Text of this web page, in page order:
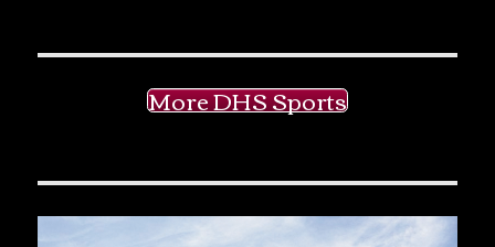
More DHS Sports